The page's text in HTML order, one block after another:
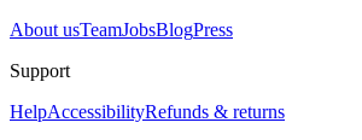
About usTeamJobsBlogPress
Support
HelpAccessibilityRefunds & returns